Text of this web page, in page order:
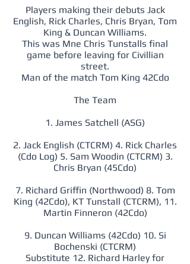
Players making their debuts Jack
English, Rick Charles, Chris Bryan, Tom
King & Duncan Williams.
This was Mne Chris Tunstalls final
game before leaving for Civillian
street.
Man of the match Tom King 42Cdo
The Team
1. James Satchell (ASG)
2. Jack English (CTCRM) 4. Rick Charles
(Cdo Log) 5. Sam Woodin (CTCRM) 3.
Chris Bryan (45Cdo)
7. Richard Griffin (Northwood) 8. Tom
King (42Cdo), KT Tunstall (CTCRM), 11.
Martin Finneron (42Cdo)
9. Duncan Williams (42Cdo) 10. Si
Bochenski (CTCRM)
Substitute 12. Richard Harley for